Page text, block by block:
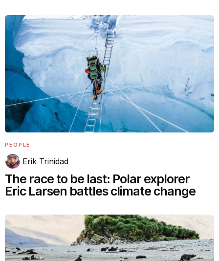
PEOPLE
Erik Trinidad
The race to be last: Polar explorer
Eric Larsen battles climate change